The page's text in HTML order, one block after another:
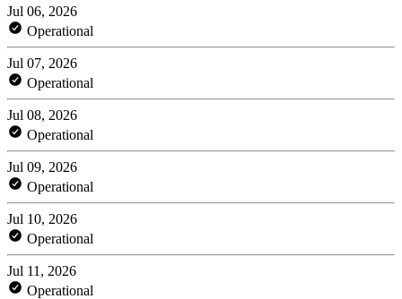
Jul 06, 2026
Operational
Jul 07, 2026
Operational
Jul 08, 2026
Operational
Jul 09, 2026
Operational
Jul 10, 2026
Operational
Jul 11, 2026
Operational